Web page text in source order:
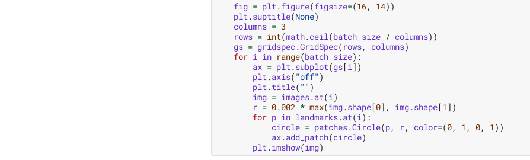
fig = plt.figure(figsize=(16, 14))
plt.suptitle(None)
columns = 3
rows = int(math.ceil(batch_size / columns))
gs = gridspec.GridSpec( rows, columns)
for i in range(batch_size):
ax = plt.subplot(gs[i])
plt.axis( "off" )
plt.title( "" )
img = images.at(i)
r = 0.002 * max(img.shape[0], img.shape[1 ])
for p in landmarks.at(i):
circle = patches.Circle(p, r, color=(0, 1 , 0, 1 ))
ax.add_patch(circle)
plt.imshow(img)